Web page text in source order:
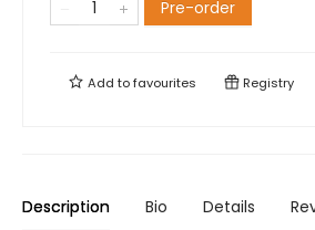
Pre-order
Add tofavourites Registry
Description Bio Details